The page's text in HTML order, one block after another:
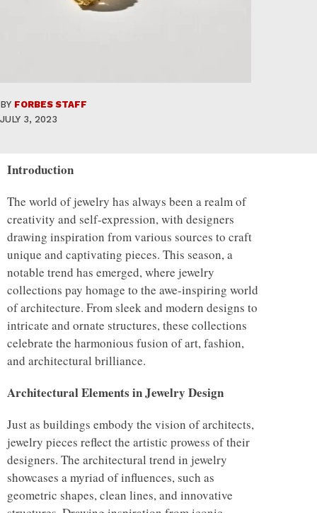
BY FORBES STAFF
JULY 3, 2023
Introduction
The world of jewelry has always been a realm of
creativity and self-expression, with designers
drawing inspiration from various sources to craft
unique and captivating pieces. This season, a
notable trend has emerged, where jewelry
collections pay homage to the awe-inspiring world
of architecture. From sleek and modern designs to
intricate and ornate structures, these collections
celebrate the harmonious fusion of art, fashion,
and architectural brilliance.
Architectural Elements in Jewelry Design
Just as buildings embody the vision of architects,
jewelry pieces reflect the artistic prowess of their
designers. The architectural trend in jewelry
showcases a myriad of influences, such as
geometric shapes, clean lines, and innovative